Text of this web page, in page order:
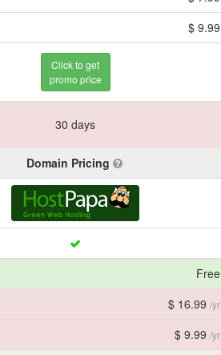
$ 9.99
Click to get
promo price
30 days
Domain Pricing
Free
$ 16.99 /yr
$ 9.99 /yr